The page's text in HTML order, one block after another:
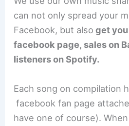
can not only spread your
Facebook, but also get
facebook page, sales on
listeners on Spotify.
Each song on compilation
facebook fan page
have one of course).